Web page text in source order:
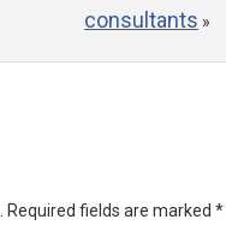
consultants »
Required fields are marked *